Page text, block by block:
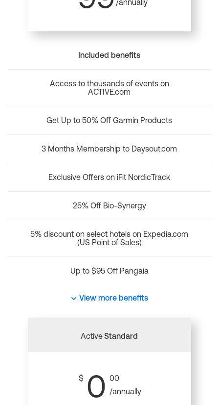
Included benefits
Access to thousands of events on
ACTIVE.com
Get Up to 50% Off Garmin Products
3 Months Membership to Daysout.com
Exclusive Offers on iFit NordicTrack
25% Off Bio-Synergy
5% discount on select hotels on Expedia.com
(US Point of Sales)
Up to $95 Off Pangaia
View more benefits
ActiveStandard
$ 0 00
/annually